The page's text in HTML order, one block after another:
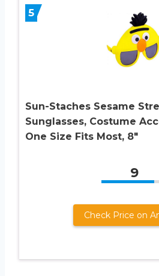
5
Sun-Staches Sesame
Sunglasses, Costume
One Size Fits Most, 8″
9
Check Price on